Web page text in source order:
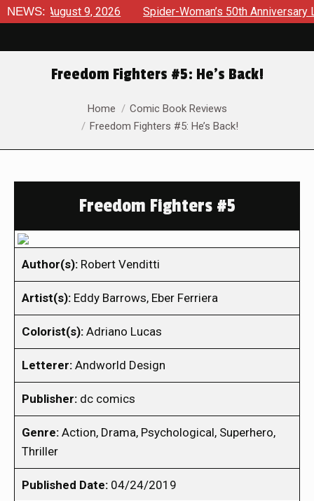
NEWS:
August 9, 2026 Spider-Woman’s 50th Anniversary
Freedom Fighters #5: He’s Back!
Home
Comic Book Reviews
Freedom Fighters #5: He’s Back!
Freedom Fighters #5
Author(s): Robert Venditti
Artist(s): Eddy Barrows, Eber Ferriera
Colorist(s): Adriano Lucas
Letterer: Andworld Design
Publisher: dc comics
Genre: Action, Drama, Psychological, Superhero,
Thriller
Published Date: 04/24/2019